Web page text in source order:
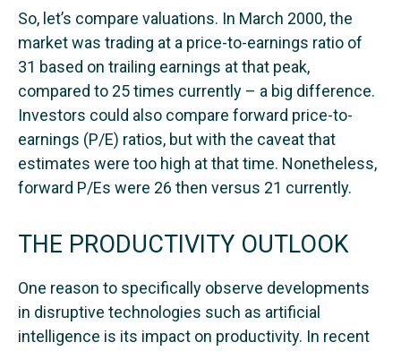
So, let’s compare valuations. In March 2000, the
market was trading at a price-to-earnings ratio of
31 based on trailing earnings at that peak,
compared to 25 times currently – a big difference.
Investors could also compare forward price-to-
earnings (P/E) ratios, but with the caveat that
estimates were too high at that time. Nonetheless,
forward P/Es were 26 then versus 21 currently.
THE PRODUCTIVITY OUTLOOK
One reason to specifically observe developments
in disruptive technologies such as artificial
intelligence is its impact on productivity. In recent